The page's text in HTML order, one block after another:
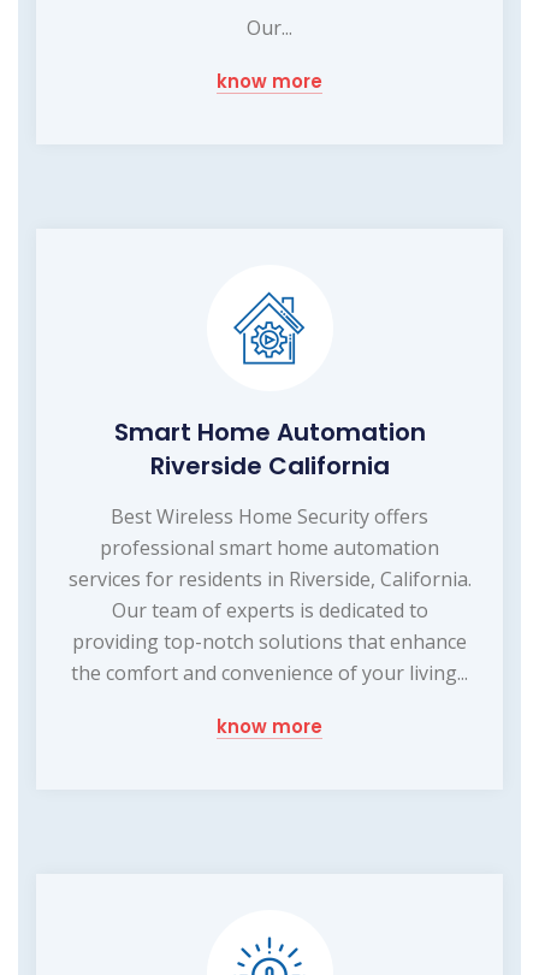
Our...
know more
Smart Home Automation
Riverside California
Best Wireless Home Security offers
professional smart home automation
services for residents in Riverside, California.
Our team of experts is dedicated to
providing top-notch solutions that enhance
the comfort and convenience of your living...
know more